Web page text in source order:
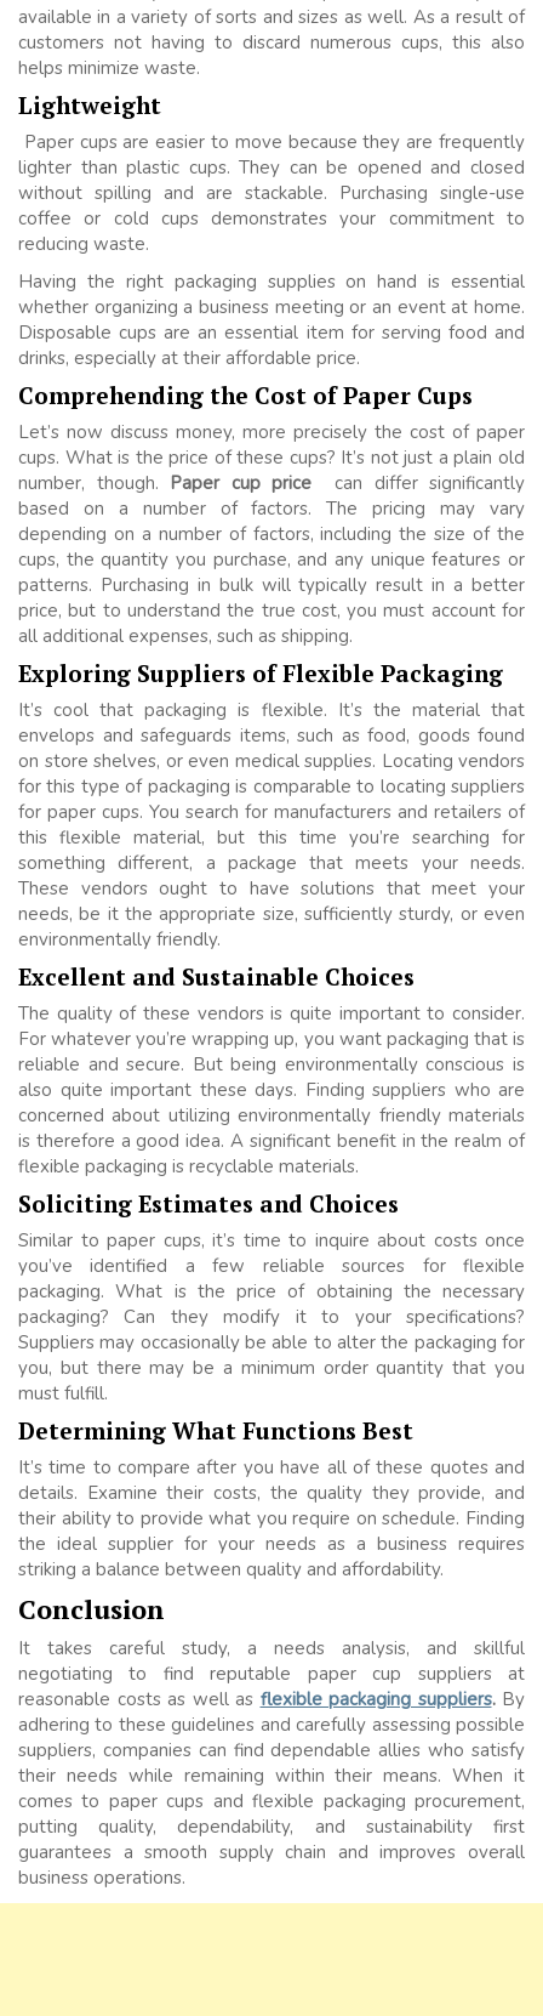
available in a variety of sorts and sizes as well. As a result of
customers not having to discard numerous cups, this also
helps minimize waste.
Lightweight
Paper cups are easier to move because they are frequently
lighter than plastic cups. They can be opened and closed
without spilling and are stackable. Purchasing single-use
coffee or cold cups demonstrates your commitment to
reducing waste.
Having the right packaging supplies on hand is essential
whether organizing a business meeting or an event at home.
Disposable cups are an essential item for serving food and
drinks, especially at their affordable price.
Comprehending the Cost of Paper Cups
Let’s now discuss money, more precisely the cost of paper
cups. What is the price of these cups? It’s not just a plain old
number, though. Paper cup price
can differ significantly
based on a number of factors. The pricing may vary
depending on a number of factors, including the size of the
cups, the quantity you purchase, and any unique features or
patterns. Purchasing in bulk will typically result in a better
price, but to understand the true cost, you must account for
all additional expenses, such as shipping.
Exploring Suppliers of Flexible Packaging
It’s cool that packaging is flexible. It’s the material that
envelops and safeguards items, such as food, goods found
on store shelves, or even medical supplies. Locating vendors
for this type of packaging is comparable to locating suppliers
for paper cups. You search for manufacturers and retailers of
this flexible material, but this time you’re searching for
something different, a package that meets your needs.
These vendors ought to have solutions that meet your
needs, be it the appropriate size, sufficiently sturdy, or even
environmentally friendly.
Excellent and Sustainable Choices
The quality of these vendors is quite important to consider.
For whatever you’re wrapping up, you want packaging that is
reliable and secure. But being environmentally conscious is
also quite important these days. Finding suppliers who are
concerned about utilizing environmentally friendly materials
is therefore a good idea. A significant benefit in the realm of
flexible packaging is recyclable materials.
Soliciting Estimates and Choices
Similar to paper cups, it’s time to inquire about costs once
you’ve identified a few reliable sources for flexible
packaging. What is the price of obtaining the necessary
packaging? Can they modify it to your specifications?
Suppliers may occasionally be able to alter the packaging for
you, but there may be a minimum order quantity that you
must fulfill.
Determining What Functions Best
It’s time to compare after you have all of these quotes and
details. Examine their costs, the quality they provide, and
their ability to provide what you require on schedule. Finding
the ideal supplier for your needs as a business requires
striking a balance between quality and affordability.
Conclusion
It takes careful study, a needs analysis, and skillful
negotiating to find reputable paper cup suppliers at
reasonable costs as well as flexible packaging suppliers.By
adhering to these guidelines and carefully assessing possible
suppliers, companies can find dependable allies who satisfy
their needs while remaining within their means. When it
comes to paper cups and flexible packaging procurement,
putting quality, dependability, and sustainability first
guarantees a smooth supply chain and improves overall
business operations.